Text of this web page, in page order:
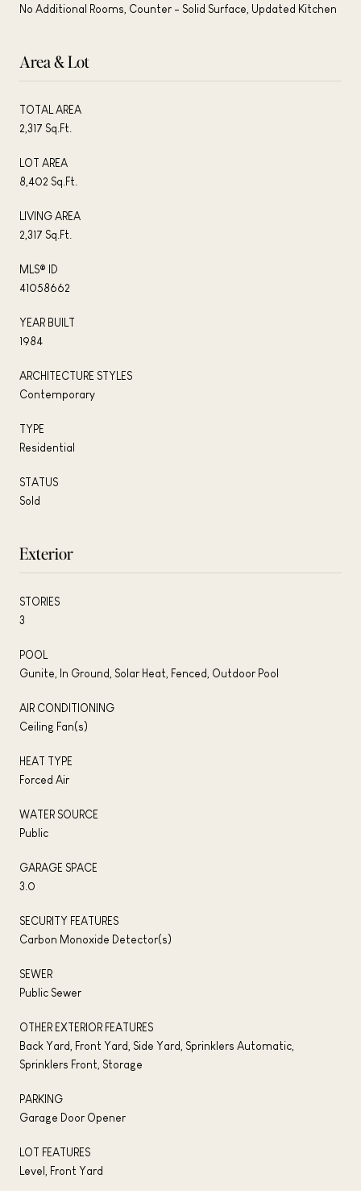
No Additional Rooms, Counter - Solid Surface, Updated Kitchen
Area & Lot
TOTAL AREA
2,317 Sq.Ft.
LOT AREA
8,402 Sq.Ft.
LIVING AREA
2,317 Sq.Ft.
MLS® ID
41058662
YEAR BUILT
1984
ARCHITECTURE STYLES
Contemporary
TYPE
Residential
STATUS
Sold
Exterior
STORIES
3
POOL
Gunite, In Ground, Solar Heat, Fenced, Outdoor Pool
AIR CONDITIONING
Ceiling Fan(s)
HEAT TYPE
Forced Air
WATER SOURCE
Public
GARAGE SPACE
3.0
SECURITY FEATURES
Carbon Monoxide Detector(s)
SEWER
Public Sewer
OTHER EXTERIOR FEATURES
Back Yard, Front Yard, Side Yard, Sprinklers Automatic,
Sprinklers Front, Storage
PARKING
Garage Door Opener
LOT FEATURES
Level, Front Yard